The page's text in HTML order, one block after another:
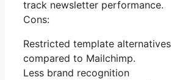
track newsletter performance.
Cons:
Restricted template alternatives
compared to Mailchimp.
Less brand recognition